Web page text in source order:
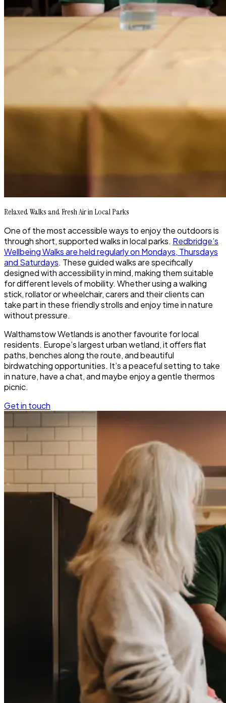
Relaxed Walks and Fresh Air in Local Parks
One of the most accessible ways to enjoy the outdoors is
through short, supported walks in local parks. Redbridge’s
Wellbeing Walks are held regularly on Mondays, Thursdays
and Saturdays. These guided walks are specifically
designed with accessibility in mind, making them suitable
for different levels of mobility. Whether using a walking
stick, rollator or wheelchair, carers and their clients can
take part in these friendly strolls and enjoy time in nature
without pressure.
Walthamstow Wetlands is another favourite for local
residents. Europe’s largest urban wetland, it offers flat
paths, benches along the route, and beautiful
birdwatching opportunities. It’s a peaceful setting to take
in nature, have a chat, and maybe enjoy a gentle thermos
picnic.
Get in touch